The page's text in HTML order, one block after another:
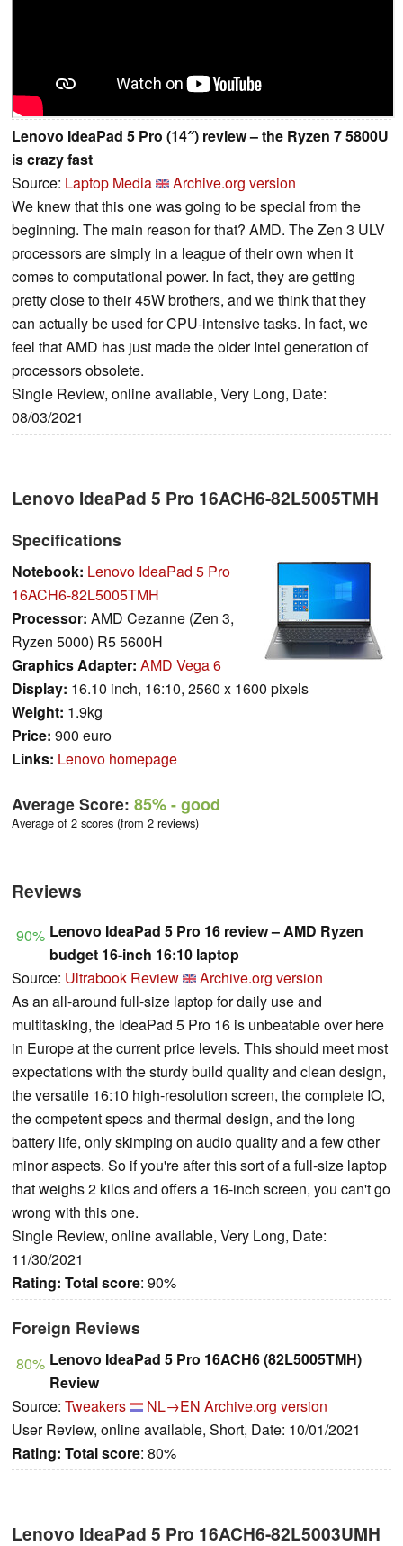
Lenovo IdeaPad 5 Pro (14″) review – the Ryzen 7 5800U
is crazy fast
Source: Laptop Media
Archive.org version
We knew that this one was going to be special from the
beginning. The main reason for that? AMD. The Zen 3 ULV
processors are simply in a league of their own when it
comes to computational power. In fact, they are getting
pretty close to their 45W brothers, and we think that they
can actually be used for CPU-intensive tasks. In fact, we
feel that AMD has just made the older Intel generation of
processors obsolete.
Single Review, online available, Very Long, Date:
08/03/2021
Lenovo IdeaPad 5 Pro 16ACH6-82L5005TMH
Specifications
Notebook: Lenovo IdeaPad 5 Pro
16ACH6-82L5005TMH
Processor: AMD Cezanne (Zen 3,
Ryzen 5000) R5 5600H
Graphics Adapter: AMD Vega 6
Display: 16.10 inch, 16:10, 2560 x 1600 pixels
Weight: 1.9kg
Price: 900 euro
Links: Lenovo homepage
Average Score: 85%- good
Average of 2 scores (from 2 reviews)
Reviews
90% Lenovo IdeaPad 5 Pro 16 review – AMD Ryzen
budget 16-inch 16:10 laptop
Source: Ultrabook Review
Archive.org version
As an all-around full-size laptop for daily use and
multitasking, the IdeaPad 5 Pro 16 is unbeatable over here
in Europe at the current price levels. This should meet most
expectations with the sturdy build quality and clean design,
the versatile 16:10 high-resolution screen, the complete IO,
the competent specs and thermal design, and the long
battery life, only skimping on audio quality and a few other
minor aspects. So if you're after this sort of a full-size laptop
that weighs 2 kilos and offers a 16-inch screen, you can't go
wrong with this one.
Single Review, online available, Very Long, Date:
11/30/2021
Rating: Total score: 90%
Foreign Reviews
80% Lenovo IdeaPad 5 Pro 16ACH6 (82L5005TMH)
Review
Source: Tweakers NL→EN Archive.org version
User Review, online available, Short, Date: 10/01/2021
Rating: Total score: 80%
Lenovo IdeaPad 5 Pro 16ACH6-82L5003UMH